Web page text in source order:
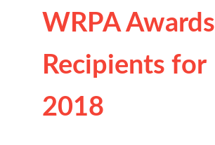
WRPA Awards
Recipients for
2018